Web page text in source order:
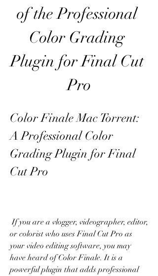
of the Professional
Color Grading
Plugin for Final Cut
Pro
Color Finale Mac Torrent:
A Professional Color
Grading Plugin for Final
Cut Pro
If you are a vlogger, videographer, editor,
or colorist who uses Final Cut Pro as
your video editing software, you may
have heard of Color Finale. It is a
powerful plugin that adds professional